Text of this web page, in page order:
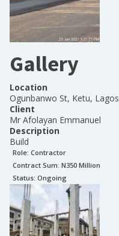
Gallery
Location
Ogunbanwo St, Ketu, Lagos
Client
Mr Afolayan Emmanuel
Description
Build
Role: Contractor
Contract Sum: N350 Million
Status: Ongoing